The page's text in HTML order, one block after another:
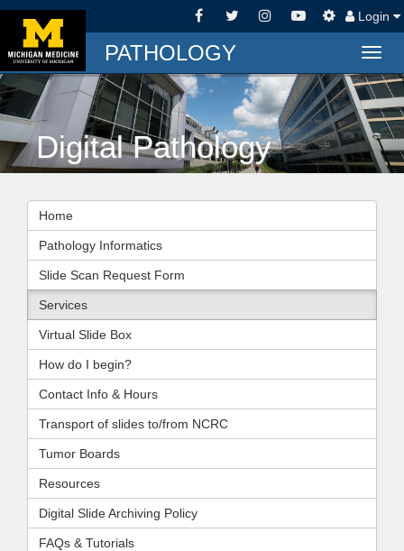
Login
PATHOLOGY
Digital Pathology
Home
Pathology Informatics
Slide Scan Request Form
Services
Virtual Slide Box
How do I begin?
Contact Info & Hours
Transport of slides to/from NCRC
Tumor Boards
Resources
Digital Slide Archiving Policy
FAQs & Tutorials